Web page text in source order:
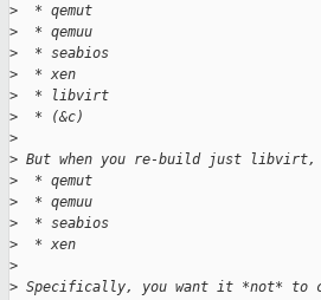
>
  * qemut
>
  * qemuu
>
  * seabios
>
  * xen
>
  * libvirt
>
  * (&c)
>
> But when you re-build just
>
  * qemut
>
  * qemuu
>
  * seabios
>
  * xen
>
> Specifically, you want it *not* to